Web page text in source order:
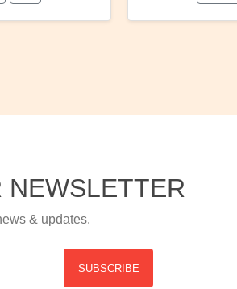
NEWSLETTER
& updates.
SUBSCRIBE